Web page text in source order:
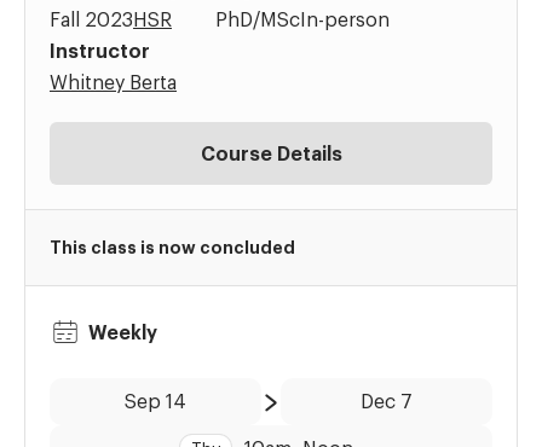
Fall 2023 HSR
PhD/MSc In-person
Instructor
Whitney Berta
Course Details
This class is now concluded
Weekly
Sep 14
to
Dec 7